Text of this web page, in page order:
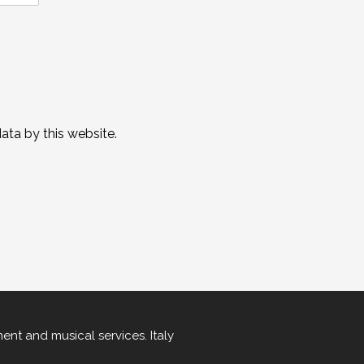
by this website.
and musical services Italy